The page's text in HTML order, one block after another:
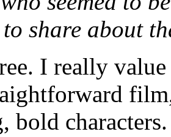
share about
I really
bold